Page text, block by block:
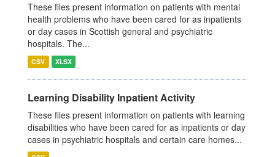
These files present information on patients with mental
health problems who have been cared for as inpatients
or day cases in Scottish general and psychiatric
hospitals. The...
CSV XLSX
Learning Disability Inpatient Activity
These files present information on patients with learning
disabilities who have been cared for as inpatients or day
cases in psychiatric hospitals and certain care homes...